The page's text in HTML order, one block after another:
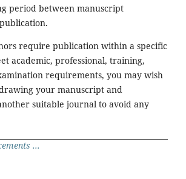
period between manuscript
require publication within a specific
academic, professional, training,
requirements, you may wish
your manuscript and
suitable journal to avoid any
...